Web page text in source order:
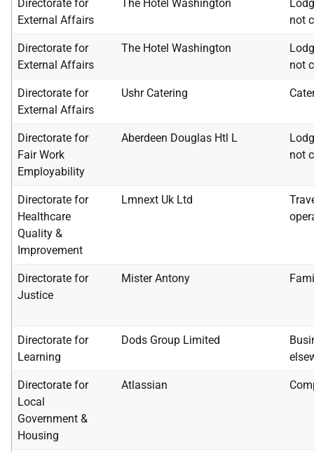
Directorate for
External Affairs
The Hotel Washington
not
Directorate for
External Affairs
The Hotel Washington
not
Directorate for
External Affairs
Ushr Catering
Directorate for
Fair Work
Employability
Aberdeen Douglas Htl L
not
Directorate for
Healthcare
Quality &
Improvement
Lmnext Uk Ltd
Directorate for
Justice
Mister Antony
Directorate for
Learning
Dods Group Limited
Directorate for
Local
Government &
Housing
Atlassian